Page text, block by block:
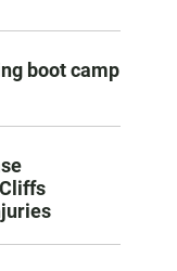
boot camp